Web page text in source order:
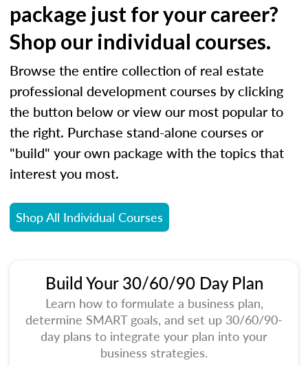
package just for your career?
Shop our individual courses.
Browse the entire collection of real estate
professional development courses by clicking
the button below or view our most popular to
the right. Purchase stand-alone courses or
"build" your own package with the topics that
interest you most.
Shop All Individual Courses
Build Your 30/60/90 Day Plan
Learn how to formulate a business plan,
determine SMART goals, and set up 30/60/90-
day plans to integrate your plan into your
business strategies.